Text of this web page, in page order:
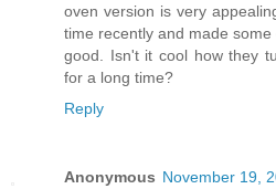
oven version is very
time recently and made
good. Isn't it cool how they
for a long time?
Reply
Anonymous November 19,